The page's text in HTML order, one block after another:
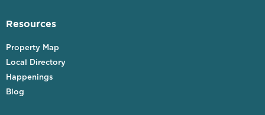
Resources
Property Map
Local Directory
Happenings
Blog